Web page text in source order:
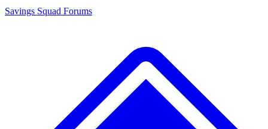
Savings Squad Forums